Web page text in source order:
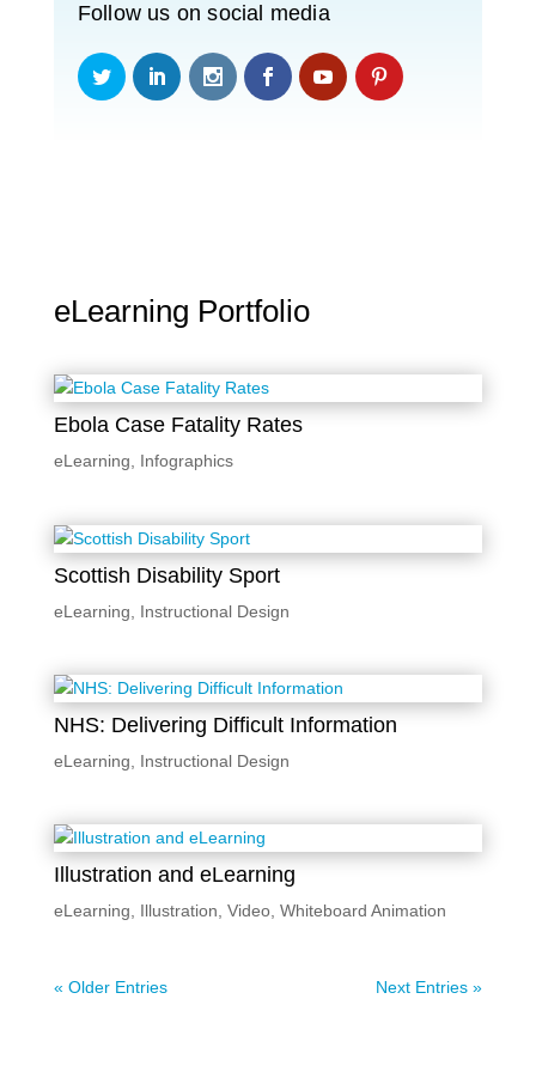
Follow us on social media
eLearning Portfolio
Ebola Case Fatality Rates
eLearning, Infographics
Scottish Disability Sport
eLearning Instructional Design
NHS: Delivering Difficult Information
eLearning Instructional Design
Illustration and eLearning
eLearning Illustration Video, Whiteboard Animation
« Older Entries Next Entries »